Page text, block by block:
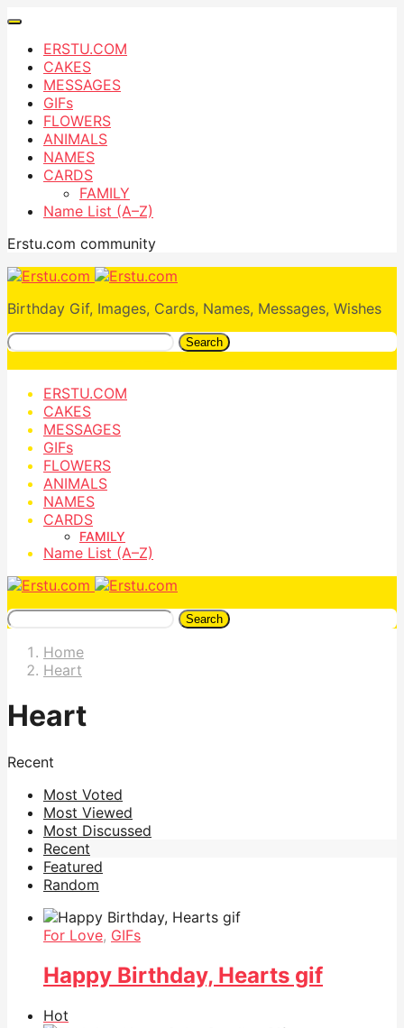
ERSTU.COM
CAKES
MESSAGES
GIFs
FLOWERS
ANIMALS
NAMES
CARDS
FAMILY
Name List (A–Z)
Erstu.com community
Birthday Gif, Images, Cards, Names, Messages, Wishes
Search
ERSTU.COM
CAKES
MESSAGES
GIFs
FLOWERS
ANIMALS
NAMES
CARDS
FAMILY
Name List (A–Z)
Search
Home
Heart
Heart
Recent
Most Voted
Most Viewed
Most Discussed
Recent
Featured
Random
For Love, GIFs
Happy Birthday, Hearts gif
Hot